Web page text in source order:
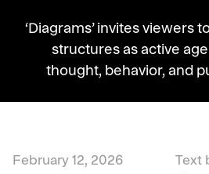
‘Diagrams’ invites viewers
structures as active
thought, behavior, and
February 12, 2026
Text